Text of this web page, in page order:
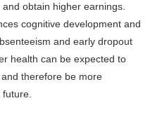
obtain higher earnings.
cognitive development and
and early dropout
health can be expected to
therefore be more